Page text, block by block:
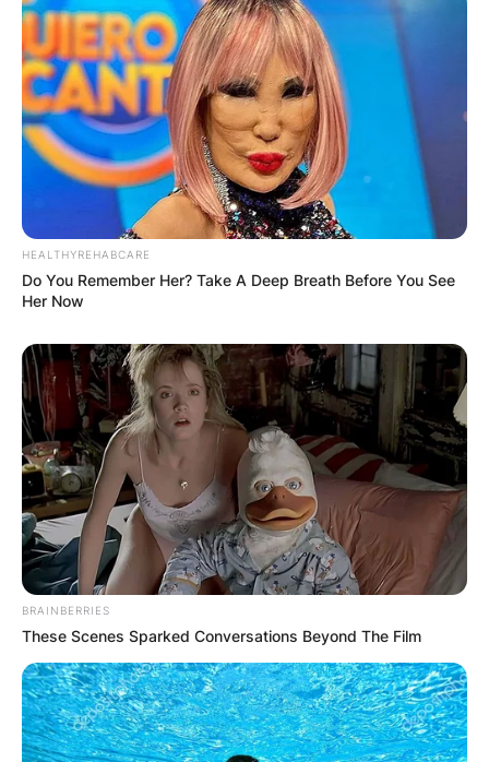
HEALTHYREHABCARE
Do You Remember Her? Take A Deep Breath Before You See
Her Now
BRAINBERRIES
These Scenes Sparked Conversations Beyond The Film